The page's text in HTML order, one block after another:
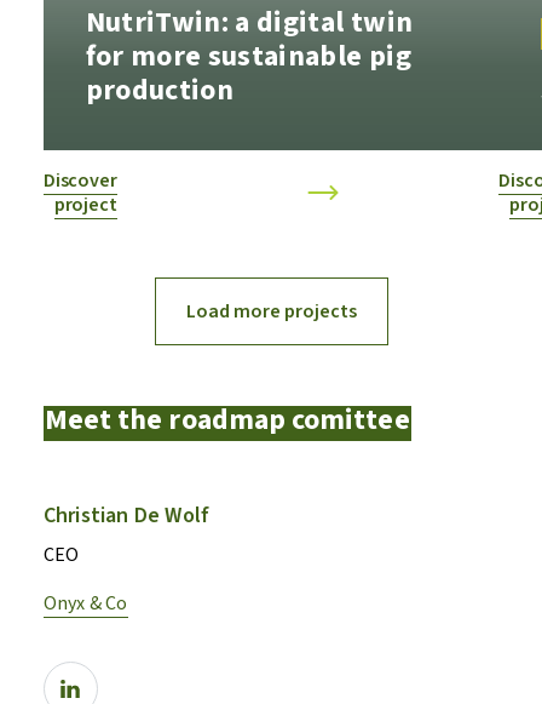
NutriTwin: a digital twin
for more sustainable pig
production
Discover
project
Load more projects
Meet the roadmap comittee
Christian De Wolf
CEO
Onyx & Co